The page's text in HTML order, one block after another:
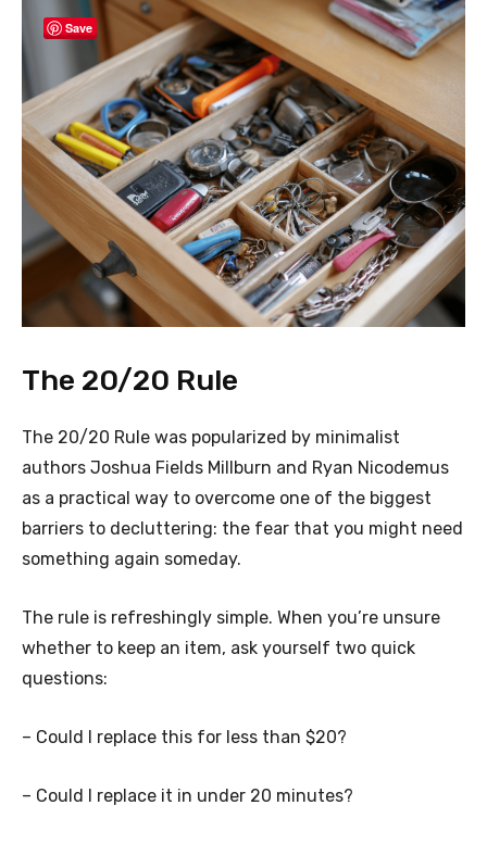
Save
The 20/20 Rule
The 20/20 Rule was popularized by minimalist
authors Joshua Fields Millburn and Ryan Nicodemus
as a practical way to overcome one of the biggest
barriers to decluttering: the fear that you might need
something again someday.
The rule is refreshingly simple. When you’re unsure
whether to keep an item, ask yourself two quick
questions:
– Could I replace this for less than $20?
– Could I replace it in under 20 minutes?